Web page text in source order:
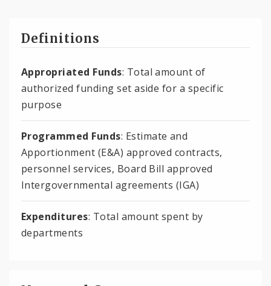
Definitions
Appropriated Funds: Total amount of
authorized funding set aside for a specific
purpose
Programmed Funds: Estimate and
Apportionment (E&A) approved contracts,
personnel services, Board Bill approved
Intergovernmental agreements (IGA)
Expenditures: Total amount spent by
departments